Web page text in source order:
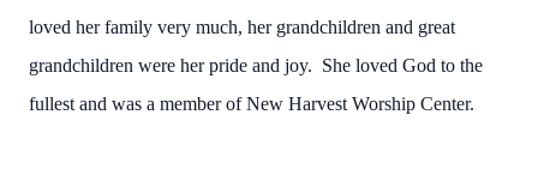
loved her family very much, her grandchildren and great
grandchildren were her pride and joy. She loved God to the
fullest and was a member of New Harvest Worship Center.